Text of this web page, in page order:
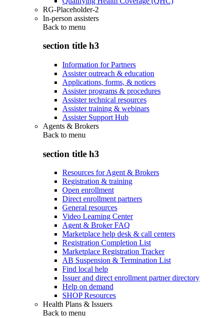
RG-Placeholder-2
In-person assisters
Back to menu
section title h3
Information for Partners
Assister outreach & education
Applications, forms, & notices
Assister programs & procedures
Assister technical resources
Assister training & webinars
Assister Support Hub
Agents & Brokers
Back to menu
section title h3
Resources for Agent & Brokers
Registration & training
Open enrollment
Direct enrollment partners
General resources
Video Learning Center
Agent & Broker FAQ
Marketplace help desk & call centers
Registration Completion List
Marketplace Registration Tracker
AB Suspension & Termination List
Find local help
Issuer and direct enrollment partner directory
Help on demand
SHOP Resources
Health Plans & Issuers
Back to menu